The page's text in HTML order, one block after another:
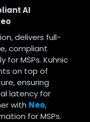
AI
delivers full-
compliant
MSPs. Kuhnic
on top of
ensuring
latency for
with Neo,
forMSPs.